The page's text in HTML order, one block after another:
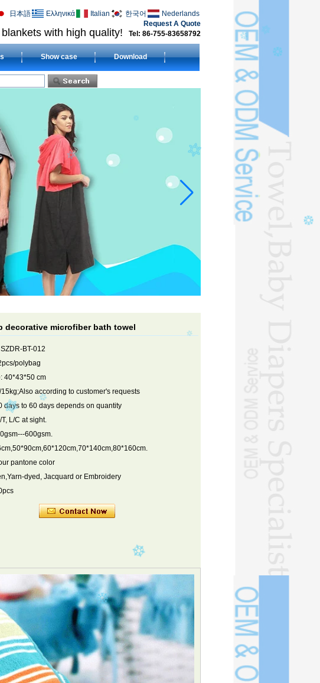
with high quality! Tel: 86-755-83658792
Request A Quote
日本語 Ελληνικά Italian 한국어 Nederlands
Show case Download
decorative microfiber bath towel
BT-012
polybag
40*43*50 cm
15kg;Also according to customer's requests
days to 60 days depends on quantity
T, L/C at sight.
600gsm.
pantone color
dyed, Jacquard or Embroidery